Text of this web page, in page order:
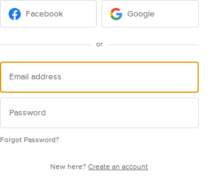
Facebook Google
or
Forgot Password?
New here?Create an account